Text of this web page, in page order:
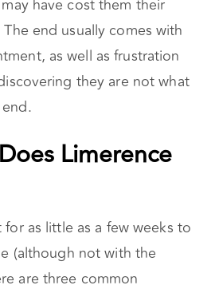
have cost them their
end usually comes with
as well as frustration
they are not what
Limerence
for as little as a few weeks to
(although not with the
are three common